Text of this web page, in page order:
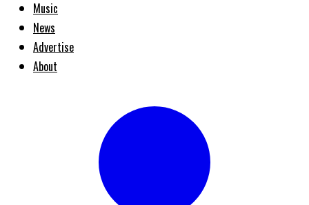
Music
News
Advertise
About